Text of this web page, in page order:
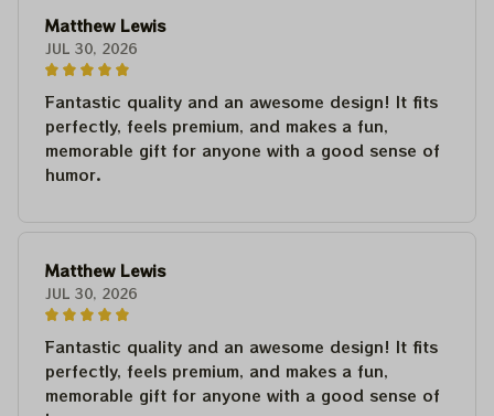
Matthew Lewis
JUL 30, 2026
Fantastic quality and an awesome design! It fits
perfectly, feels premium, and makes a fun,
memorable gift for anyone with a good sense of
humor.
Matthew Lewis
JUL 30, 2026
Fantastic quality and an awesome design! It fits
perfectly, feels premium, and makes a fun,
memorable gift for anyone with a good sense of